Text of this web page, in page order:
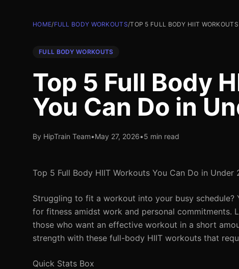
HOME/FULL BODY WORKOUTS/TOP 5 FULL BODY HIIT
FULL BODY WORKOUTS
Top 5 Full Body
You Can Do in
By HipTrain Team•May 27, 2026•5 min read
Top 5 Full Body HIIT Workouts You Can Do in Under
Struggling to fit a workout into your busy schedule?
for fitness amidst work and personal commitments.
those who want an effective workout in a short
strength with these full-body HIIT workouts that
Quick Stats Box